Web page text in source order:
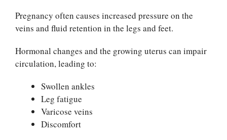
Pregnancy often causes increased pressure on the
veins and fluid retention in the legs and feet.
Hormonal changes and the growing uterus can impair
circulation, leading to:
Swollen ankles
Leg fatigue
Varicose veins
Discomfort